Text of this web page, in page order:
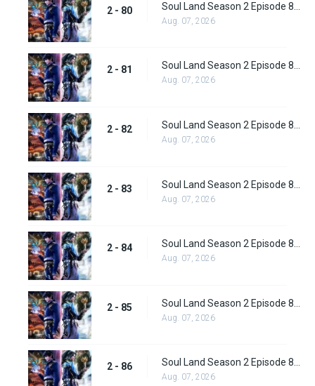
2 - 80
Aug. 07, 2026
2 - 81 Soul Land Season 2 Episode 81 (107) Subbed
Aug. 07, 2026
2 - 82
Aug. 07, 2026
2 - 83
Aug. 07, 2026
2 - 84
Aug. 07, 2026
2 - 85
Aug. 07, 2026
2 - 86 Soul Land Season 2 Episode 86 (112) Subbed
Aug. 07, 2026